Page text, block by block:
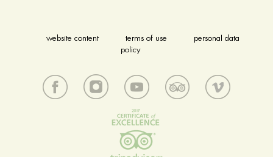
website content terms of use
personal data
policy